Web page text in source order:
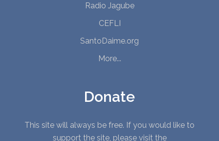
Radio Jagube
CEFLI
SantoDaime.org
More...
Donate
This site will always be free. If you would like to
support the site, please visit the